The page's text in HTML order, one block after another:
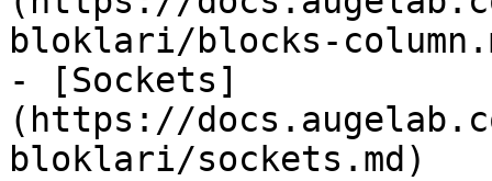
bloklari/blocks-
- [Sockets]
(https://
bloklari/sockets.md)